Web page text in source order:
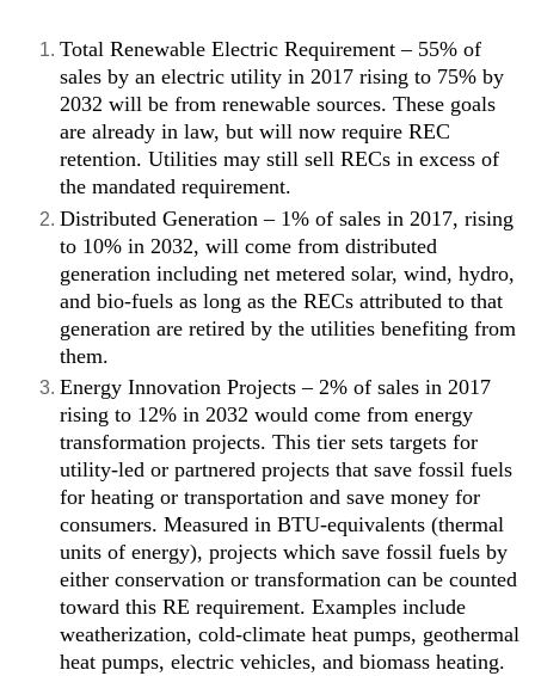
Total Renewable Electric Requirement – 55% of
sales by an electric utility in 2017 rising to 75% by
2032 will be from renewable sources. These goals
are already in law, but will now require REC
retention. Utilities may still sell RECs in excess of
the mandated requirement.
Distributed Generation – 1% of sales in 2017, rising
to 10% in 2032, will come from distributed
generation including net metered solar, wind, hydro,
and bio-fuels as long as the RECs attributed to that
generation are retired by the utilities benefiting from
them.
Energy Innovation Projects – 2% of sales in 2017
rising to 12% in 2032 would come from energy
transformation projects. This tier sets targets for
utility-led or partnered projects that save fossil fuels
for heating or transportation and save money for
consumers. Measured in BTU-equivalents (thermal
units of energy), projects which save fossil fuels by
either conservation or transformation can be counted
toward this RE requirement. Examples include
weatherization, cold-climate heat pumps, geothermal
heat pumps, electric vehicles, and biomass heating.